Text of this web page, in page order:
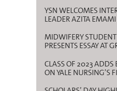
YSN WELCOMES
LEADER AZITA
MIDWIFERY
PRESENTS ESSAY AT
CLASS OF 2023
ON YALE NURSING’S